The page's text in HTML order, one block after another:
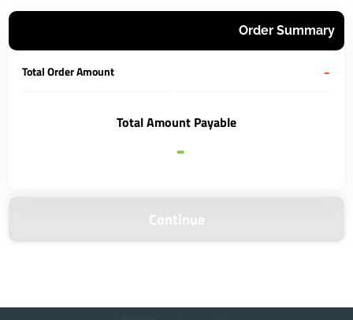
Order Summary
Total Order Amount -
Total Amount Payable
-
Continue